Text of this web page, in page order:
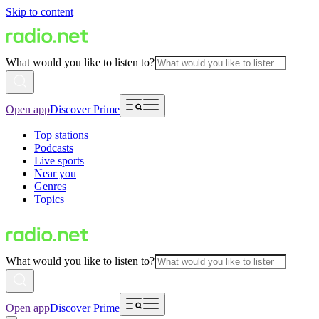
Skip to content
What would you like to listen to?
Open appDiscover Prime
Top stations
Podcasts
Live sports
Near you
Genres
Topics
What would you like to listen to?
Open appDiscover Prime